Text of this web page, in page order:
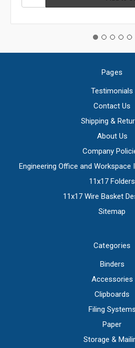
Pages
Testimonials
Contact Us
Shipping &
About Us
Company
Engineering Office and
11x17 Folders
11x17 Wire Basket
Sitemap
Categories
Binders
Accessories
Clipboards
Filing Systems
Paper
Storage &